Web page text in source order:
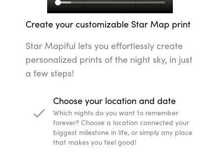
Create your customizable Star Map print
Star Mapiful lets you effortlessly create
personalized prints of the night sky, in just
a few steps!
Choose your location and date
Which nights do you want to remember
forever? Choose a location connected your
biggest milestone in life, or simply any place
that makes you feel good!